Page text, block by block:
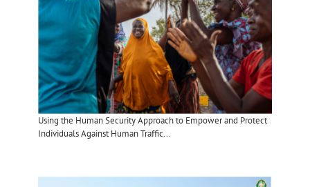
Using the Human Security Approach to Empower and Protect
Individuals Against Human Traffic...